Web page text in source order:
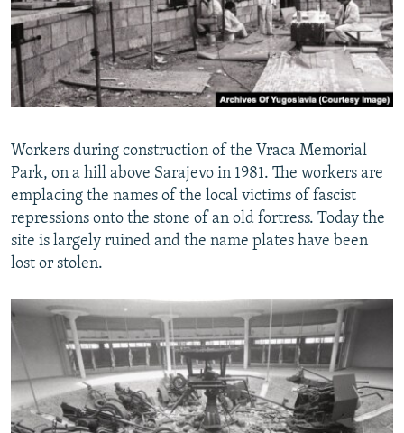
Workers during construction of the Vraca Memorial
Park, on a hill above Sarajevo in 1981. The workers are
emplacing the names of the local victims of fascist
repressions onto the stone of an old fortress. Today the
site is largely ruined and the name plates have been
lost or stolen.